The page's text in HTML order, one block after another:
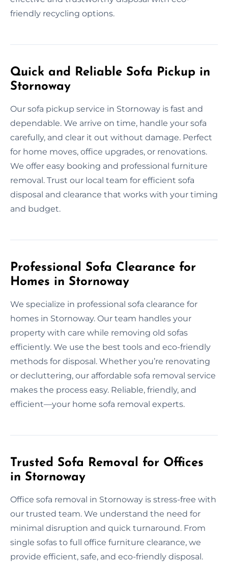
friendly recycling options.
Quick and Reliable Sofa Pickup in
Stornoway
Our sofa pickup service in Stornoway is fast and
dependable. We arrive on time, handle your sofa
carefully, and clear it out without damage. Perfect
for home moves, office upgrades, or renovations.
We offer easy booking and professional furniture
removal. Trust our local team for efficient sofa
disposal and clearance that works with your timing
and budget.
Professional Sofa Clearance for
Homes in Stornoway
We specialize in professional sofa clearance for
homes in Stornoway. Our team handles your
property with care while removing old sofas
efficiently. We use the best tools and eco-friendly
methods for disposal. Whether you’re renovating
or decluttering, our affordable sofa removal service
makes the process easy. Reliable, friendly, and
efficient—your home sofa removal experts.
Trusted Sofa Removal for Offices
in Stornoway
Office sofa removal in Stornoway is stress-free with
our trusted team. We understand the need for
minimal disruption and quick turnaround. From
single sofas to full office furniture clearance, we
provide efficient, safe, and eco-friendly disposal.